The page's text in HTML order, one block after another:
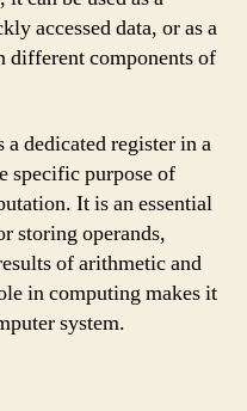
accessed data, or as a
different components of
dedicated register in a
specific purpose of
It is an essential
storing operands,
of arithmetic and
in computing makes it
system.